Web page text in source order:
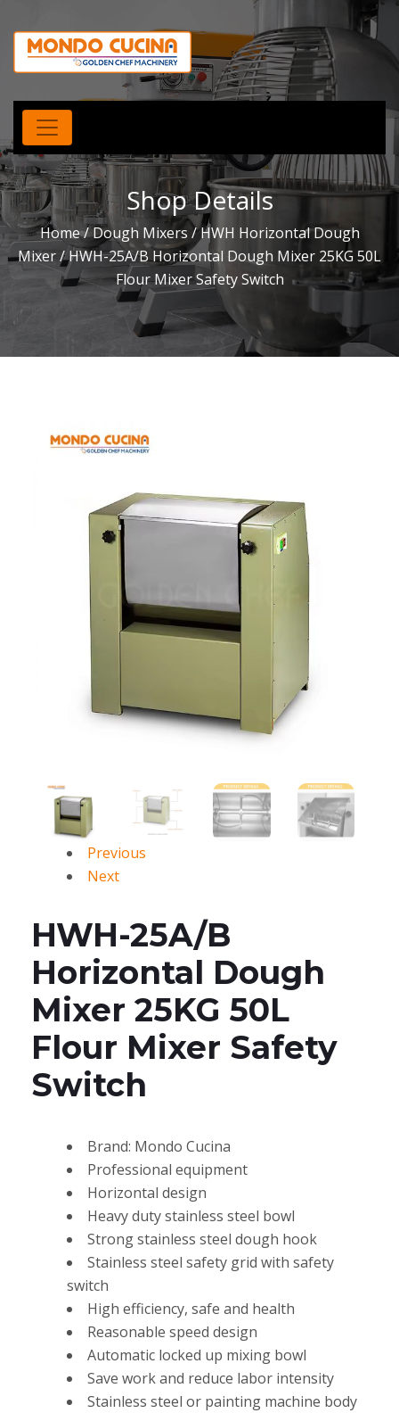
Shop Details
Home/Dough Mixers /HWH Horizontal Dough
Mixer/ HWH-25A/B Horizontal Dough Mixer 25KG 50L
Flour Mixer Safety Switch
Previous
Next
HWH-25A/B
Horizontal Dough
Mixer 25KG 50L
Flour Mixer Safety
Switch
Brand: Mondo Cucina
Professional equipment
Horizontal design
Heavy duty stainless steel bowl
Strong stainless steel dough hook
Stainless steel safety grid with safety
switch
High efficiency, safe and health
Reasonable speed design
Automatic locked up mixing bowl
Save work and reduce labor intensity
Stainless steel or painting machine body